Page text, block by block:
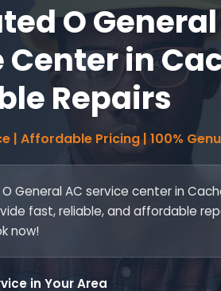
O General
Center in
Repairs
| Affordable Pricing | 100%
General AC service center in
fast, reliable, and affordable
now!
in Your Area